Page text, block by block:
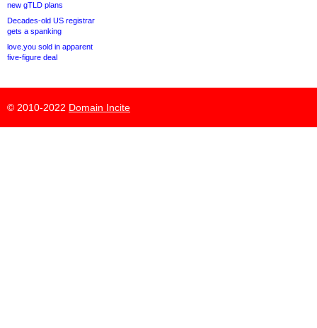
new gTLD plans
Decades-old US registrar
gets a spanking
love.you sold in apparent
five-figure deal
© 2010-2022 Domain Incite